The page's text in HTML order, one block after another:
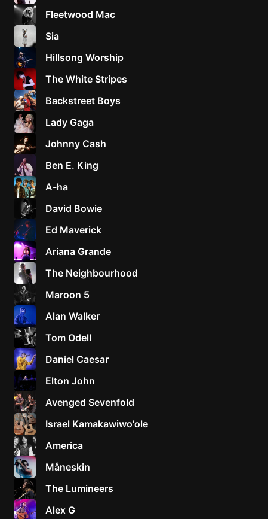
Fleetwood Mac
Sia
Hillsong Worship
The White Stripes
Backstreet Boys
Lady Gaga
Johnny Cash
Ben E. King
A-ha
David Bowie
Ed Maverick
Ariana Grande
The Neighbourhood
Maroon 5
Alan Walker
Tom Odell
Daniel Caesar
Elton John
Avenged Sevenfold
Israel Kamakawiwo'ole
America
Måneskin
The Lumineers
Alex G